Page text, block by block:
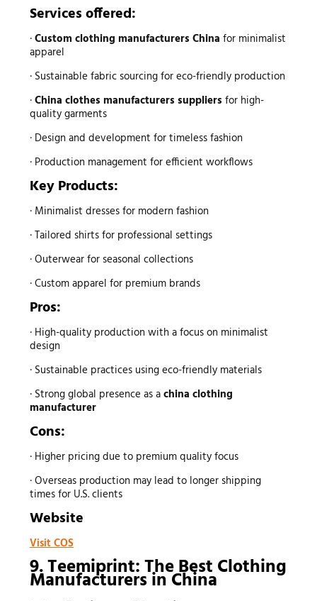
Services offered:
·Custom clothing manufacturers China for minimalist
apparel
· Sustainable fabric sourcing for eco-friendly production
·China clothes manufacturers suppliers for high-
quality garments
· Design and development for timeless fashion
· Production management for efficient workflows
Key Products:
· Minimalist dresses for modern fashion
· Tailored shirts for professional settings
· Outerwear for seasonal collections
· Custom apparel for premium brands
Pros:
· High-quality production with a focus on minimalist
design
· Sustainable practices using eco-friendly materials
· Strong global presence as achina clothing
manufacturer
Cons:
· Higher pricing due to premium quality focus
· Overseas production may lead to longer shipping
times for U.S. clients
Website
Visit COS
9. Teemiprint: The Best Clothing
Manufacturersin China